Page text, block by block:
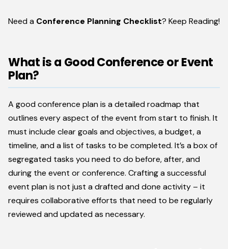
Need a Conference Planning Checklist? Keep Reading!
What is a Good Conference or Event
Plan?
A good conference plan is a detailed roadmap that
outlines every aspect of the event from start to finish. It
must include clear goals and objectives, a budget, a
timeline, and a list of tasks to be completed. It’s a box of
segregated tasks you need to do before, after, and
during the event or conference. Crafting a successful
event plan is not just a drafted and done activity – it
requires collaborative efforts that need to be regularly
reviewed and updated as necessary.